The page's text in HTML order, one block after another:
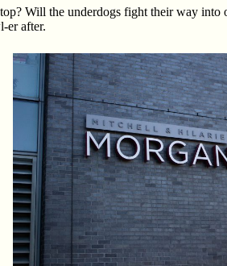
Will the underdogs fight their way
er after.